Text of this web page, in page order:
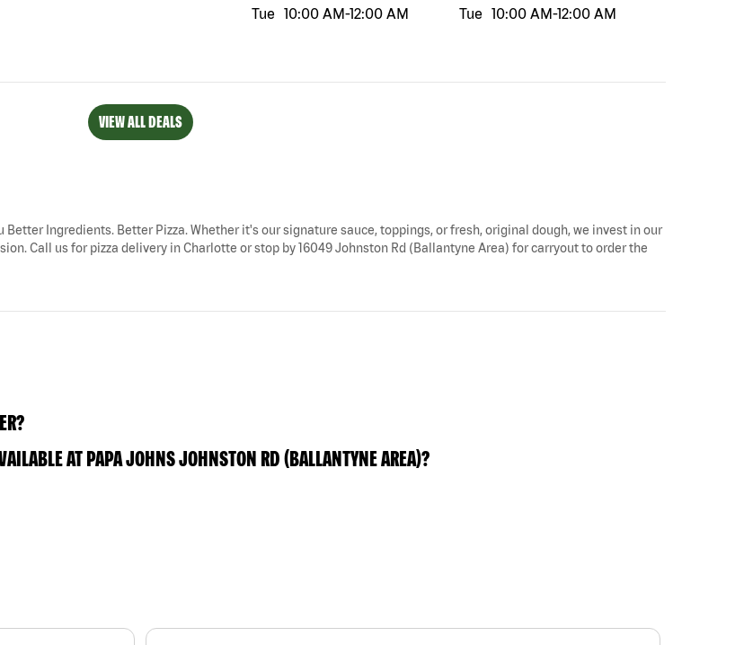
Tue
10:00 AM-12:00 AM
Tue
10:00 AM-12:00 AM
VIEW ALL DEALS
Better Ingredients. Better Pizza. Whether it's our signature sauce, toppings, or fresh, original dough, we invest in our
Call us for pizza delivery in Charlotte or stop by 16049 Johnston Rd (Ballantyne Area) for carryout to order the
AT PAPA JOHNS JOHNSTON RD (BALLANTYNE AREA)?